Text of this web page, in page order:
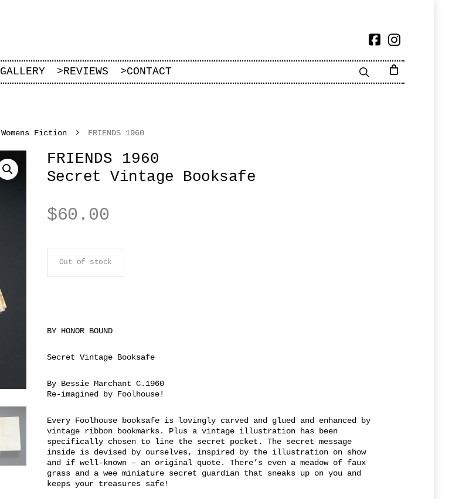
GALLERY >REVIEWS >CONTACT
Womens Fiction FRIENDS 1960
FRIENDS 1960
Secret Vintage Booksafe
$60.00
Out of stock
BY HONOR BOUND
Secret Vintage Booksafe
By Bessie Marchant C.1960
Re-imagined by Foolhouse!
Every Foolhouse booksafe is lovingly carved and glued and enhanced by
vintage ribbon bookmarks. Plus a vintage illustration has been
specifically chosen to line the secret pocket. The secret message
inside is devised by ourselves, inspired by the illustration on show
and if well-known – an original quote. There’s even a meadow of faux
grass and a wee miniature secret guardian that sneaks up on you and
keeps your treasures safe!